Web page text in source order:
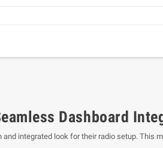
Dashboard
integrated look for their radio setup. This